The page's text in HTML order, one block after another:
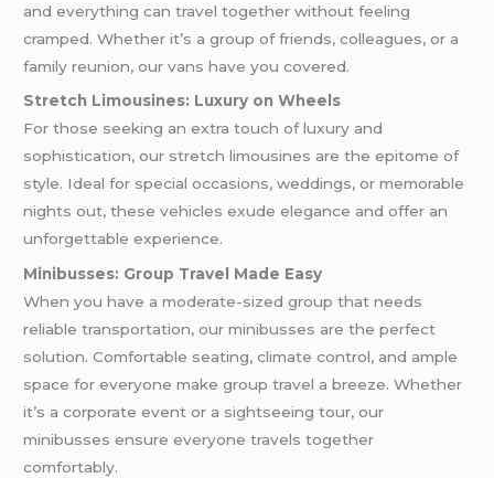
and everything can travel together without feeling
cramped. Whether it’s a group of friends, colleagues, or a
family reunion, our vans have you covered.
Stretch Limousines: Luxury on Wheels
For those seeking an extra touch of luxury and
sophistication, our stretch limousines are the epitome of
style. Ideal for special occasions, weddings, or memorable
nights out, these vehicles exude elegance and offer an
unforgettable experience.
Minibusses: Group Travel Made Easy
When you have a moderate-sized group that needs
reliable transportation, our minibusses are the perfect
solution. Comfortable seating, climate control, and ample
space for everyone make group travel a breeze. Whether
it’s a corporate event or a sightseeing tour, our
minibusses ensure everyone travels together
comfortably.